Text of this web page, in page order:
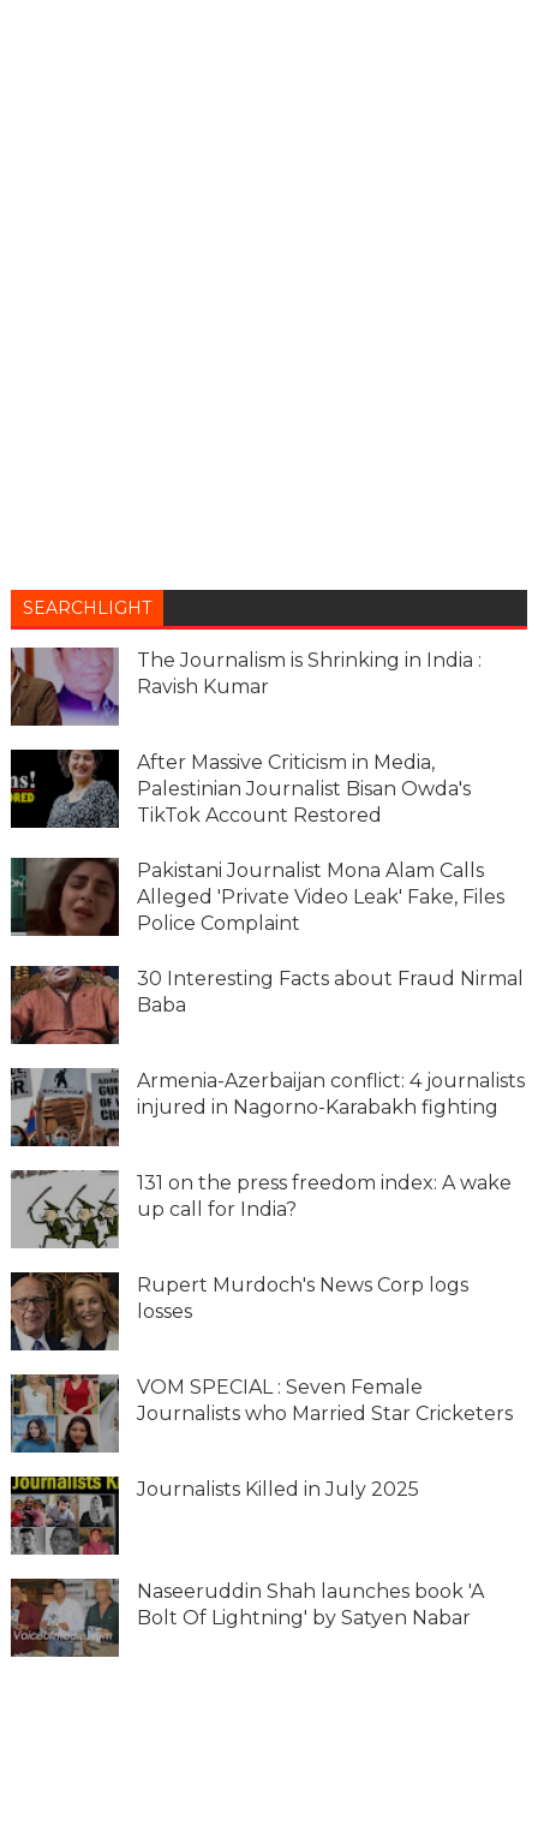
SEARCHLIGHT
The Journalism is Shrinking in India :
Ravish Kumar
After Massive Criticism in Media,
Palestinian Journalist Bisan Owda's
TikTok Account Restored
Pakistani Journalist Mona Alam Calls
Alleged 'Private Video Leak' Fake, Files
Police Complaint
30 Interesting Facts about Fraud Nirmal
Baba
Armenia-Azerbaijan conflict: 4 journalists
injured in Nagorno-Karabakh fighting
131 on the press freedom index: A wake
up call for India?
Rupert Murdoch's News Corp logs
losses
VOM SPECIAL : Seven Female
Journalists who Married Star Cricketers
Journalists Killed in July 2025
Naseeruddin Shah launches book 'A
Bolt Of Lightning' by Satyen Nabar